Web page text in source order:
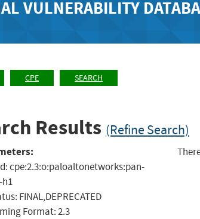
VULNERABILITY
CPE SEARCH
Results (Refine Search)
cpe:2.3:o:paloaltonetworks:pan-
h1
FINAL,DEPRECATED
Format:2.3